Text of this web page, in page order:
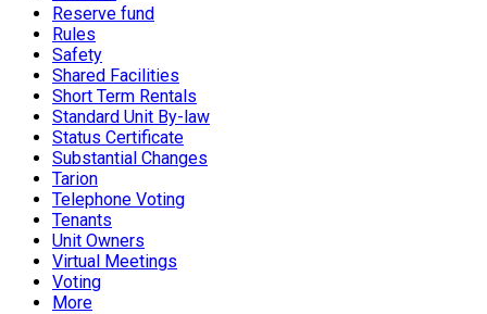
Reserve fund
Rules
Safety
Shared Facilities
Short Term Rentals
Standard Unit By-law
Status Certificate
Substantial Changes
Tarion
Telephone Voting
Tenants
Unit Owners
Virtual Meetings
Voting
More